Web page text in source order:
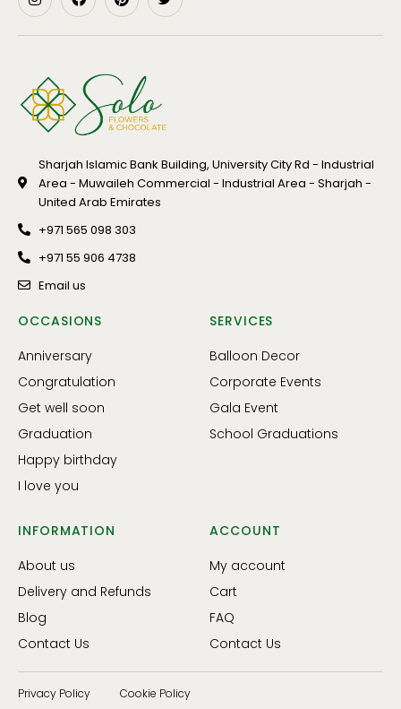
Sharjah Islamic Bank Building, University City Rd - Industrial
Area - Muwaileh Commercial - Industrial Area - Sharjah -
United Arab Emirates
+971 565 098 303
+971 55 906 4738
Email us
OCCASIONS
Anniversary
Congratulation
Get well soon
Graduation
Happy birthday
I love you
SERVICES
Balloon Decor
Corporate Events
Gala Event
School Graduations
INFORMATION
About us
Delivery and Refunds
Blog
Contact Us
ACCOUNT
My account
Cart
FAQ
Contact Us
Privacy Policy Cookie Policy